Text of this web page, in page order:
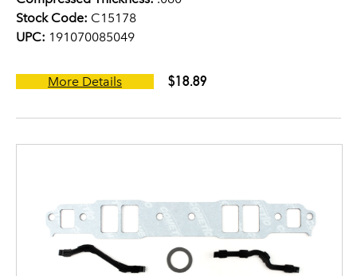
Stock Code: C15178
UPC: 191070085049
More Details $18.89